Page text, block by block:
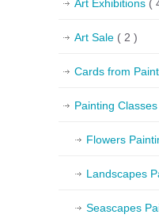
Art Exhibitions (
Art Sale ( 2 )
Cards from
Painting Classes
Flowers
Landscapes
Seascapes